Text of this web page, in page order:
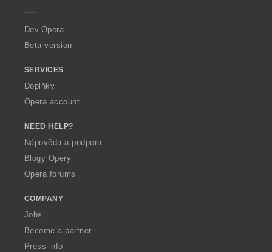
a
Dev.Opera
Beta version
SERVICES
Doplňky
Opera account
NEED HELP?
Nápověda a podpora
Blogy Opery
Opera forums
COMPANY
Jobs
Become a partner
Press info